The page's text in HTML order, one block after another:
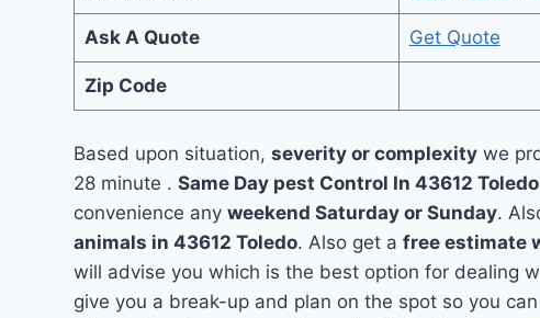
Ask A Quote Get Quote
Zip Code
Based upon situation,severity or complexity we
28 minute .Same Day pest Control In 43612 Toledo
convenience anyweekend Saturday or Sunday.
animals in 43612 Toledo. Also get afree estimate
will advise you which is the best option for dealing
give you a break-up and plan on the spot so you